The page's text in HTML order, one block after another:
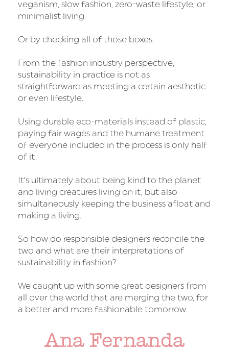
veganism, slow fashion, zero-waste lifestyle, or
minimalist living.
Or by checking all of those boxes.
From the fashion industry perspective,
sustainability in practice is not as
straightforward as meeting a certain aesthetic
or even lifestyle.
Using durable eco-materials instead of plastic,
paying fair wages and the humane treatment
of everyone included in the process is only half
of it.
It’s ultimately about being kind to the planet
and living creatures living on it, but also
simultaneously keeping the business afloat and
making a living.
So how do responsible designers reconcile the
two and what are their interpretations of
sustainability in fashion?
We caught up with some great designers from
all over the world that are merging the two, for
a better and more fashionable tomorrow.
Ana Fernanda